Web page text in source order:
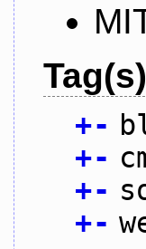
Tag(s)
+-
+-
+-
+-